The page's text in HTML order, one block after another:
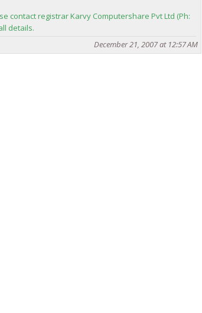
contact registrar Karvy Computershare Pvt Ltd (Ph:
details.
December 21, 2007 at 12:57 AM